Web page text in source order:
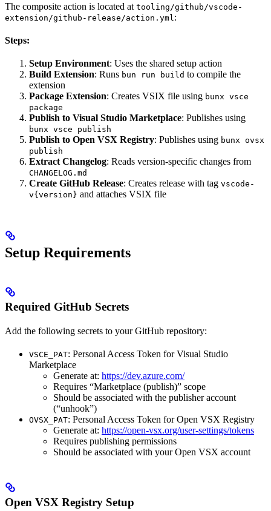
The composite action is located at tooling/github/vscode-
extension/github-release/action.yml :
Steps:
Setup Environment: Uses the shared setup action
Build Extension: Runs bun run build to compile the
extension
Package Extension: Creates VSIX file using bunx vsce
package
Publish to Visual Studio Marketplace: Publishes using
bunx vsce publish
Publish to Open VSX Registry: Publishes using bunx ovsx
publish
Extract Changelog: Reads version-specific changes from
CHANGELOG.md
Create GitHub Release: Creates release with tag vscode-
v{version} and attaches VSIX file
Setup Requirements
Required GitHub Secrets
Add the following secrets to your GitHub repository:
VSCE_PAT: Personal Access Token for Visual Studio
Marketplace
Generate at: https://dev.azure.com/
Requires “Marketplace (publish)” scope
Should be associated with the publisher account
(“unhook”)
OVSX_PAT: Personal Access Token for Open VSX Registry
Generate at: https://open-vsx.org/user-settings/tokens
Requires publishing permissions
Should be associated with your Open VSX account
Open VSX Registry Setup